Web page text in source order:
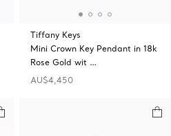
Tiffany Keys
Mini Crown Key Pendant in 18k
Rose Gold wit …
AU$4,450